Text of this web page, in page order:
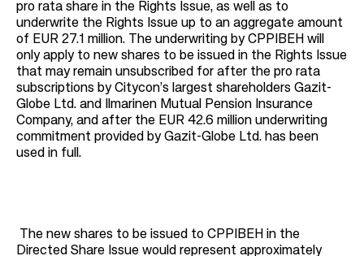
pro rata share in the Rights Issue, as well as to
underwrite the Rights Issue up to an aggregate amount
of EUR 27.1 million. The underwriting by CPPIBEH will
only apply to new shares to be issued in the Rights Issue
that may remain unsubscribed for after the pro rata
subscriptions by Citycon’s largest shareholders Gazit-
Globe Ltd. and Ilmarinen Mutual Pension Insurance
Company, and after the EUR 42.6 million underwriting
commitment provided by Gazit-Globe Ltd. has been
used in full.
The new shares to be issued to CPPIBEH in the
Directed Share Issue would represent approximately